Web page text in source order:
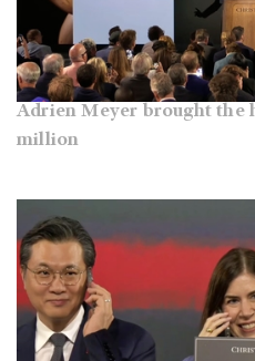
Adrien Meyer brought the
million